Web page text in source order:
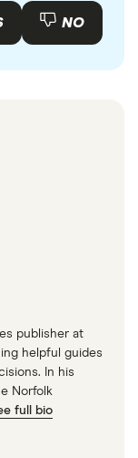
getting
are
NO
publisher at
helpful guides
In his
Norfolk
full bio